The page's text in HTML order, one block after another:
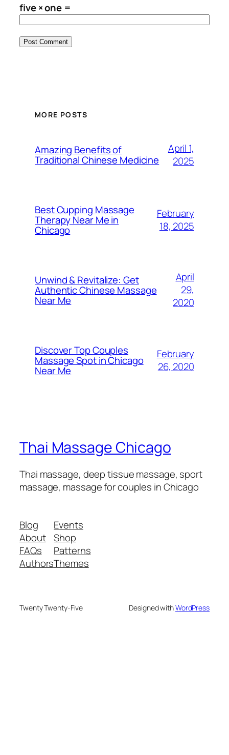
five × one =
MORE POSTS
Amazing Benefits of
Traditional Chinese Medicine
April 1,
2025
Best Cupping Massage
Therapy Near Me in
Chicago
February
18, 2025
Unwind & Revitalize: Get
Authentic Chinese Massage
Near Me​
April
29,
2020
Discover Top Couples
Massage Spot in Chicago
Near Me
February
26, 2020
Thai Massage Chicago
Thai massage, deep tissue massage, sport
massage, massage for couples in Chicago
Blog
About
FAQs
Authors
Events
Shop
Patterns
Themes
Twenty Twenty-Five Designed withWordPress